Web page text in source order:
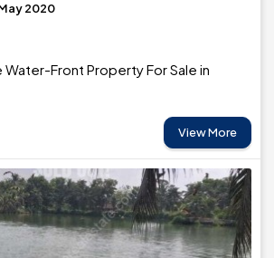
2020
Front Property For Sale in
View More